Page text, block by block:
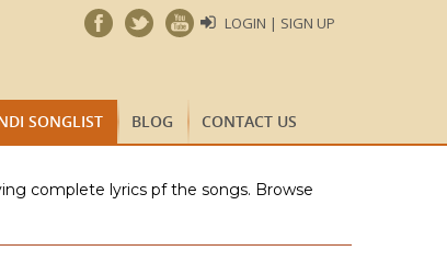
LOGIN | SIGN UP
SONGLIST BLOG CONTACT US
complete lyrics pf the songs. Browse